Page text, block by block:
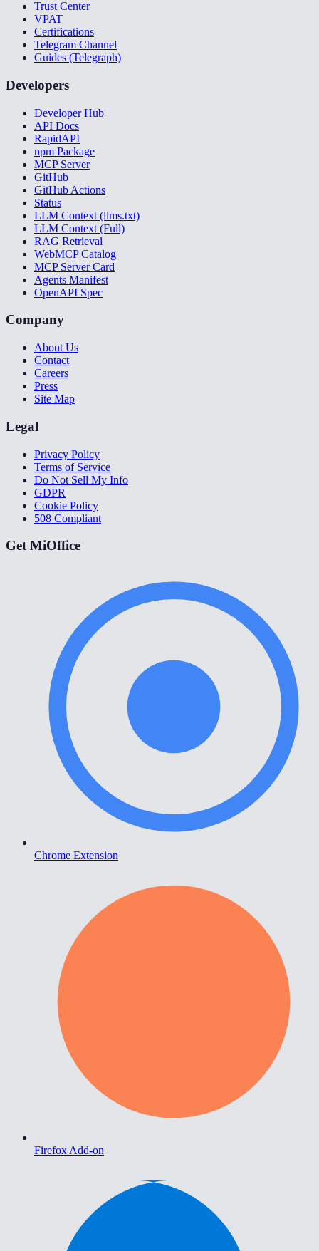
Trust Center
VPAT
Certifications
Telegram Channel
Guides (Telegraph)
Developers
Developer Hub
API Docs
RapidAPI
npm Package
MCP Server
GitHub
GitHub Actions
Status
LLM Context (llms.txt)
LLM Context (Full)
RAG Retrieval
WebMCP Catalog
MCP Server Card
Agents Manifest
OpenAPI Spec
Company
About Us
Contact
Careers
Press
Site Map
Legal
Privacy Policy
Terms of Service
Do Not Sell My Info
GDPR
Cookie Policy
508 Compliant
Get MiOffice
Chrome Extension
Firefox Add-on